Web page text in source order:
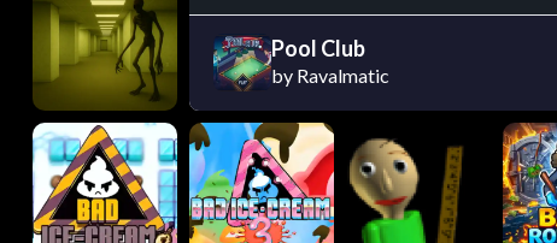
Pool Club
by Ravalmatic